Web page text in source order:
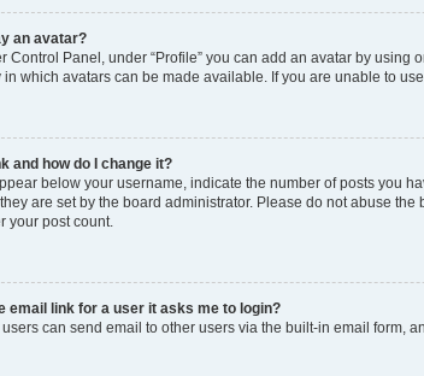
an avatar?
Control Panel, under “Profile” you can add an avatar by
which avatars can be made available. If you are unable to
and how do I change it?
below your username, indicate the number of posts you
are set by the board administrator. Please do not abuse
your post count.
email link for a user it asks me to login?
can send email to other users via the built-in email form,